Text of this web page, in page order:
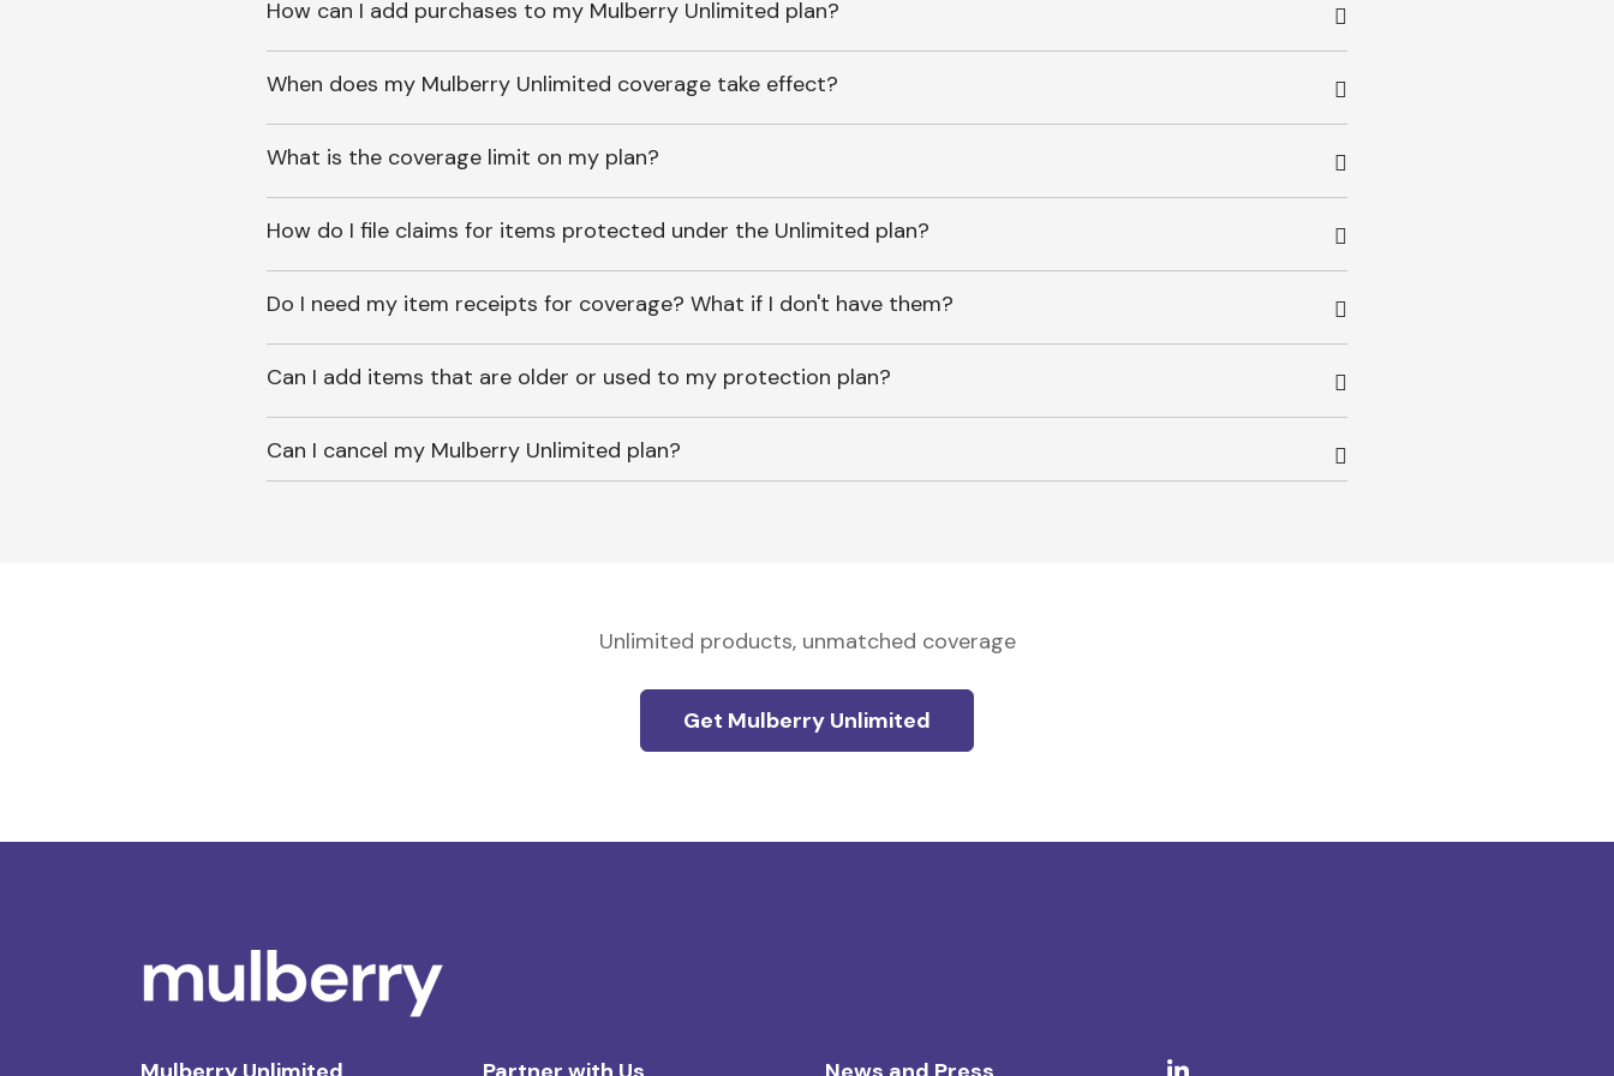
How can I add purchases to my Mulberry Unlimited plan?
When does my Mulberry Unlimited coverage take effect?
What is the coverage limit on my plan?
How do I file claims for items protected under the Unlimited plan?
Do I need my item receipts for coverage? What if I don't have them?
Can I add items that are older or used to my protection plan?
Can I cancel my Mulberry Unlimited plan?
Unlimited products, unmatched coverage
Get Mulberry Unlimited